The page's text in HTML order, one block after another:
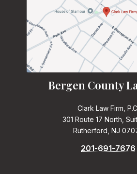
Bergen County
Clark Law Firm,
301 Route 17 North,
Rutherford, NJ
201-691-7676